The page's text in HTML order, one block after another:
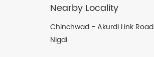
Nearby Locality
Chinchwad - Akurdi Link Road
Nigdi